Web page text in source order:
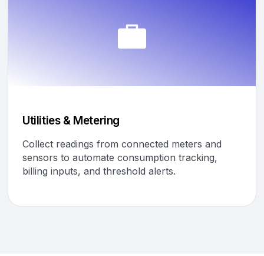
Utilities & Metering
Collect readings from connected meters and
sensors to automate consumption tracking,
billing inputs, and threshold alerts.